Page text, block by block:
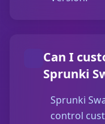
Can I
Sprunki
Sprunki
control